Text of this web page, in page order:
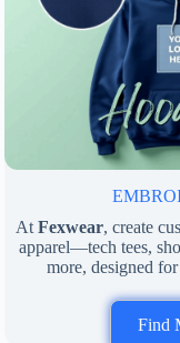
AtFexwear, create
apparel—tech tees,
more, designed
Find